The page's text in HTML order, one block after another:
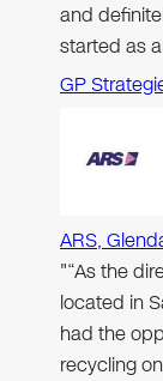
and
started as
GP
ARS,
"“As the
located in
had the
recycling